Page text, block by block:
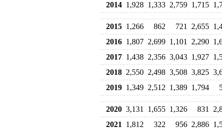
2014 1,928 1,333 2,759 1,715
2015 1,266 862 721 2,655
2016 1,807 2,699 1,101 2,290
2017 1,438 2,356 3,043 1,927
2018 2,550 2,498 3,508 3,825
2019 1,349 2,512 1,389 1,794
2020 3,131 1,655 1,326 831
2021
1,812 322 956 2,886